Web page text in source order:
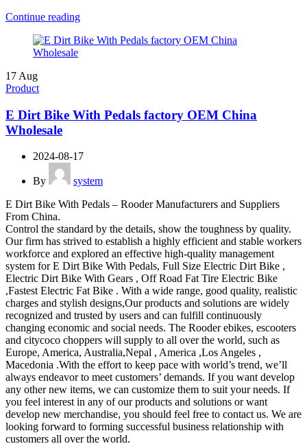
Continue reading
17 Aug
Product
E Dirt Bike With Pedals factory OEM China
Wholesale
2024-08-17
By
system
E Dirt Bike With Pedals – Rooder Manufacturers and Suppliers
From China.
Control the standard by the details, show the toughness by quality.
Our firm has strived to establish a highly efficient and stable workers
workforce and explored an effective high-quality management
system for E Dirt Bike With Pedals, Full Size Electric Dirt Bike ,
Electric Dirt Bike With Gears , Off Road Fat Tire Electric Bike
,Fastest Electric Fat Bike . With a wide range, good quality, realistic
charges and stylish designs,Our products and solutions are widely
recognized and trusted by users and can fulfill continuously
changing economic and social needs. The Rooder ebikes, escooters
and citycoco choppers will supply to all over the world, such as
Europe, America, Australia,Nepal , America ,Los Angeles ,
Macedonia .With the effort to keep pace with world’s trend, we’ll
always endeavor to meet customers’ demands. If you want develop
any other new items, we can customize them to suit your needs. If
you feel interest in any of our products and solutions or want
develop new merchandise, you should feel free to contact us. We are
looking forward to forming successful business relationship with
customers all over the world.